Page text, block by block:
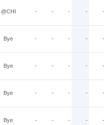
@CHI - - - - -
Bye - - - - -
Bye - - - - -
Bye - - - - -
Bye - - - - -